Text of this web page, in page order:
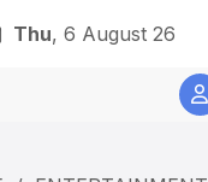
Thu, 6 August 26